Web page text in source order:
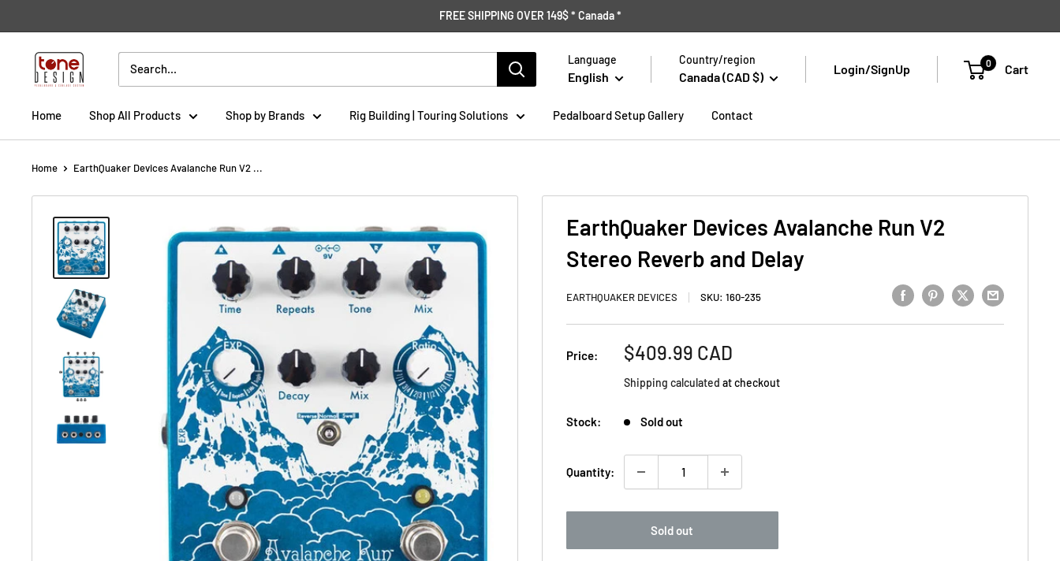
to
content
FREE SHIPPING OVER 149$ * Canada *
Tone
Design
Language
English
Country/region
Canada (CAD $)
Login/SignUp 0 Cart
Home Shop All Products Shop by Brands Rig Building | Touring Solutions Pedalboard Setup Gallery Contact
Home EarthQuaker Devices Avalanche Run V2 ...
EarthQuaker Devices Avalanche Run V2
Stereo Reverb and Delay
EARTHQUAKER DEVICES SKU: 160-235
Price:
Sale
$409.99 CAD
Shipping calculated at checkout
Stock: Sold out
Quantity:
Sold out